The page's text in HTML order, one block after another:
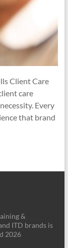
Client Care
care
Every
that brand
&
ITD brands is
2026